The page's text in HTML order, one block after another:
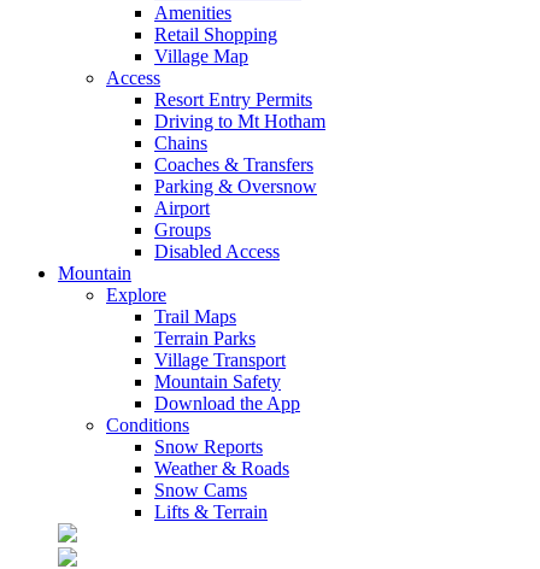
Amenities
Retail Shopping
Village Map
Access
Resort Entry Permits
Driving to Mt Hotham
Chains
Coaches & Transfers
Parking & Oversnow
Airport
Groups
Disabled Access
Mountain
Explore
Trail Maps
Terrain Parks
Village Transport
Mountain Safety
Download the App
Conditions
Snow Reports
Weather & Roads
Snow Cams
Lifts & Terrain